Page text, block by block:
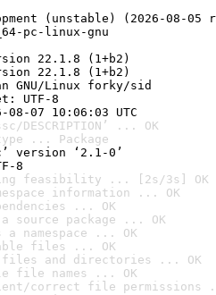
(unstable) (2026-08-05
pc-linux-gnu
22.1.8 (1+b2)
22.1.8 (1+b2)
GNU/Linux forky/sid
UTF-8
07 10:06:03 UTC
... OK
... Package
version ‘2.1-0’
8
feasibility ... [2s/3s] OK
information ... OK
... OK
package ... OK
namespace ... OK
files ... OK
files and directories ... OK
file names ... OK
correct file permissions